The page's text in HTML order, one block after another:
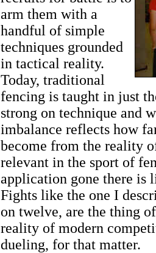
arm them with a
handful of simple
techniques grounded
in tactical reality.
Today, traditional
fencing is taught in just
strong on technique and
imbalance reflects how
become from the reality
relevant in the sport of
application gone there is
Fights like the one I
on twelve, are the thing
reality of modern
dueling, for that matter.